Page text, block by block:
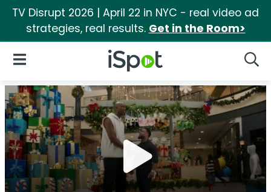
TV Disrupt 2026 | April 22 in NYC - real video ad
strategies, real results. Get in the Room>
iSpot Logo
Open Navigation